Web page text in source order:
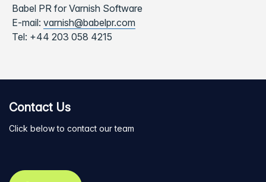
Babel PR for Varnish Software
E-mail: varnish@babelpr.com
Tel: +44 203 058 4215
Contact Us
Click below to contact our team